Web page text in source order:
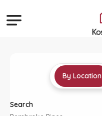
By Location
Search